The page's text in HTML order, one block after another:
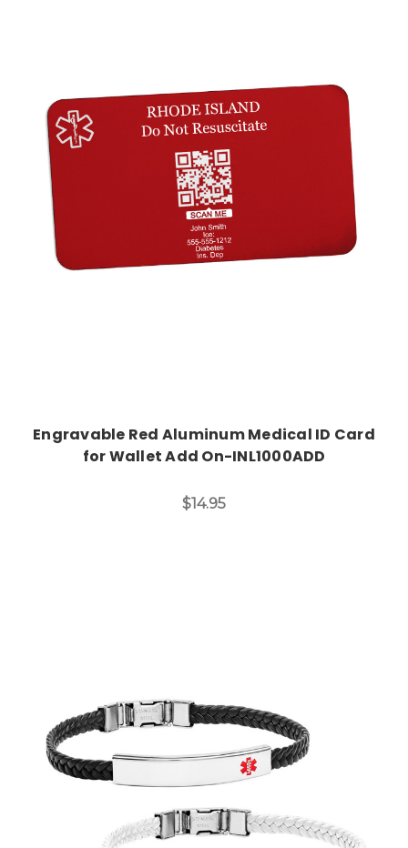
Choose Options
Engravable Red Aluminum Medical ID Card
for Wallet Add On-INL1000ADD
$14.95